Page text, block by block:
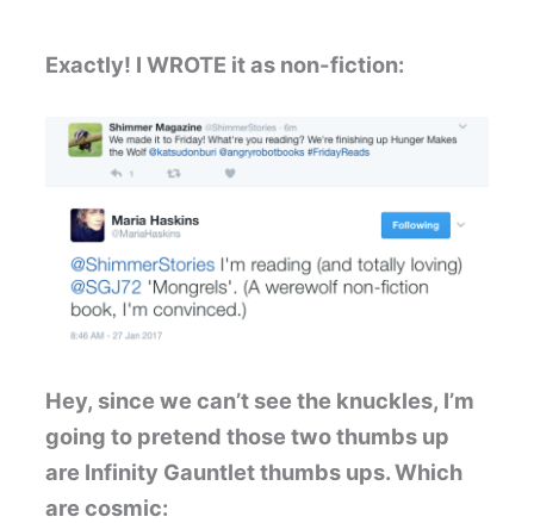
Exactly! I WROTE it as non-fiction:
Hey, since we can’t see the knuckles, I’m
going to pretend those two thumbs up
are Infinity Gauntlet thumbs ups. Which
are cosmic: